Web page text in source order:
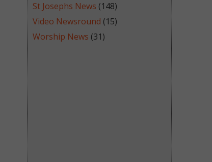
St Josephs News (148)
Video Newsround (15)
Worship News (31)